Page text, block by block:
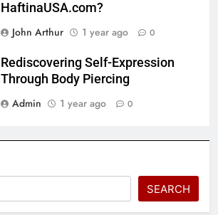
HaftinaUSA.com?
John Arthur
1 year ago 0
Rediscovering Self-Expression
Through Body Piercing
Admin
1 year ago 0
SEARCH